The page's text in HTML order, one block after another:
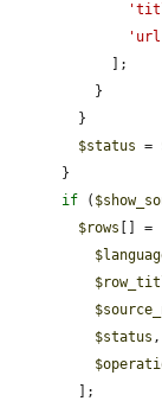
$status =
if (
$rows [] =
$status ,